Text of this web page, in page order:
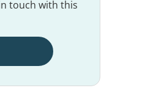
touch with this